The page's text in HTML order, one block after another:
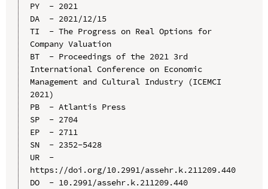
PY  - 2021
DA  - 2021/12/15
TI  - The Progress on Real Options for
Company Valuation
BT  - Proceedings of the 2021 3rd
International Conference on Economic
Management and Cultural Industry (ICEMCI
2021)
PB  - Atlantis Press
SP  - 2704
EP  - 2711
SN  - 2352-5428
UR  -
https://doi.org/10.2991/assehr.k.211209.440
DO  - 10.2991/assehr.k.211209.440